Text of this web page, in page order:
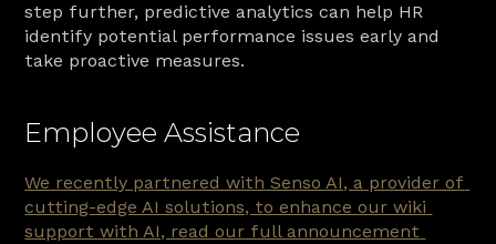
step further, predictive analytics can help HR
identify potential performance issues early and
take proactive measures.
Employee Assistance
We recently partnered with Senso AI, a provider of
cutting-edge AI solutions, to enhance our wiki
support with AI, read our full announcement